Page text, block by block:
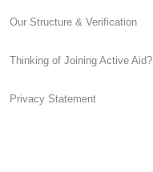
Our Structure & Verification
Thinking of Joining Active Aid?
Privacy Statement